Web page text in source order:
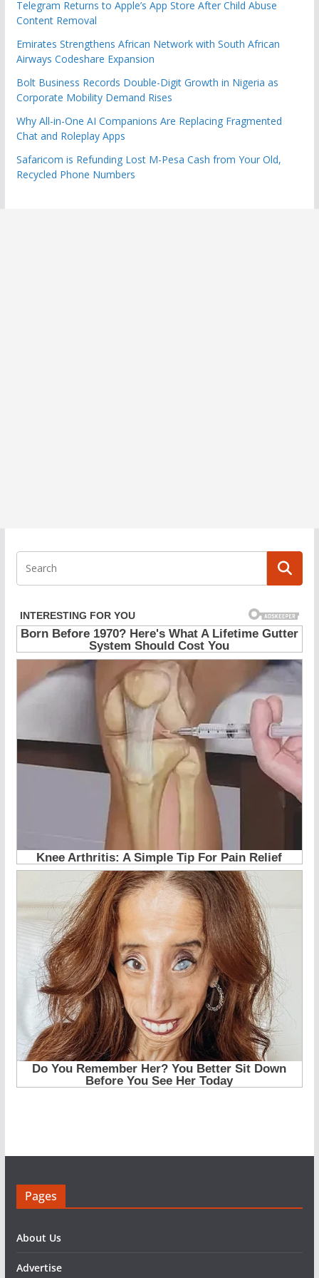
Telegram Returns to Apple’s App Store After Child Abuse
Content Removal
Emirates Strengthens African Network with South African
Airways Codeshare Expansion
Bolt Business Records Double-Digit Growth in Nigeria as
Corporate Mobility Demand Rises
Why All-in-One AI Companions Are Replacing Fragmented
Chat and Roleplay Apps
Safaricom is Refunding Lost M-Pesa Cash from Your Old,
Recycled Phone Numbers
Pages
About Us
Advertise